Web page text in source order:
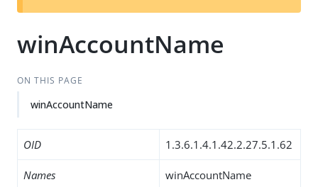
t
winAccountName
ON THIS PAGE
winAccountName
OID 1.3.6.1.4.1.42.2.27.5.1.62
Names winAccountName